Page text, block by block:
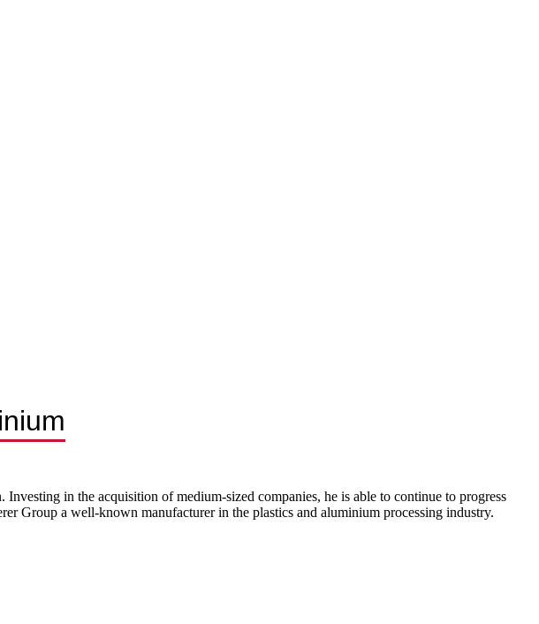
in the acquisition of medium-sized companies, he is able to continue to progress
Group a well-known manufacturer in the plastics and aluminium processing industry.